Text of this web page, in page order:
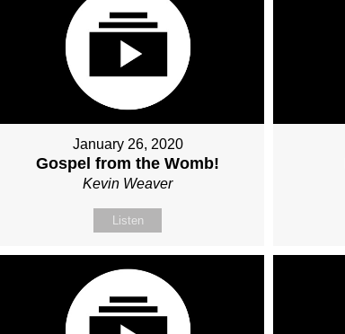
January 26, 2020
Gospel from the Womb!
Kevin Weaver
Listen